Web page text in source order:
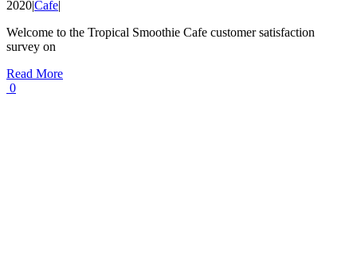
2020|Cafe|
Welcome to the Tropical Smoothie Cafe customer satisfaction
survey on
Read More
0